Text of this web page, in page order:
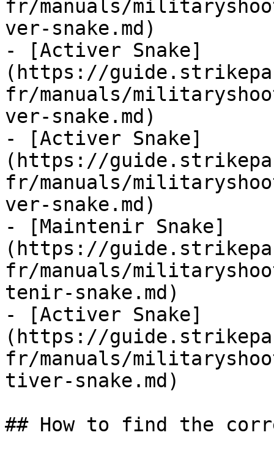
fr/manuals/
ver-snake.md)
- [Activer Snake]
(https://
fr/manuals/
ver-snake.md)
- [Activer Snake]
(https://
fr/manuals/
ver-snake.md)
- [Maintenir Snake]
(https://
fr/manuals/
tenir-snake.md)
- [Activer Snake]
(https://
fr/manuals/
tiver-snake.md)
## How to find the